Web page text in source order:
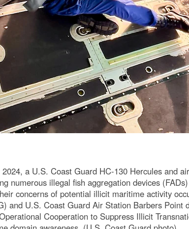
a U.S. Coast Guard HC-130 Hercules and
numerous illegal fish aggregation devices
concerns of potential illicit maritime activity
and U.S. Coast Guard Air Station Barbers Point
Cooperation to Suppress Illicit